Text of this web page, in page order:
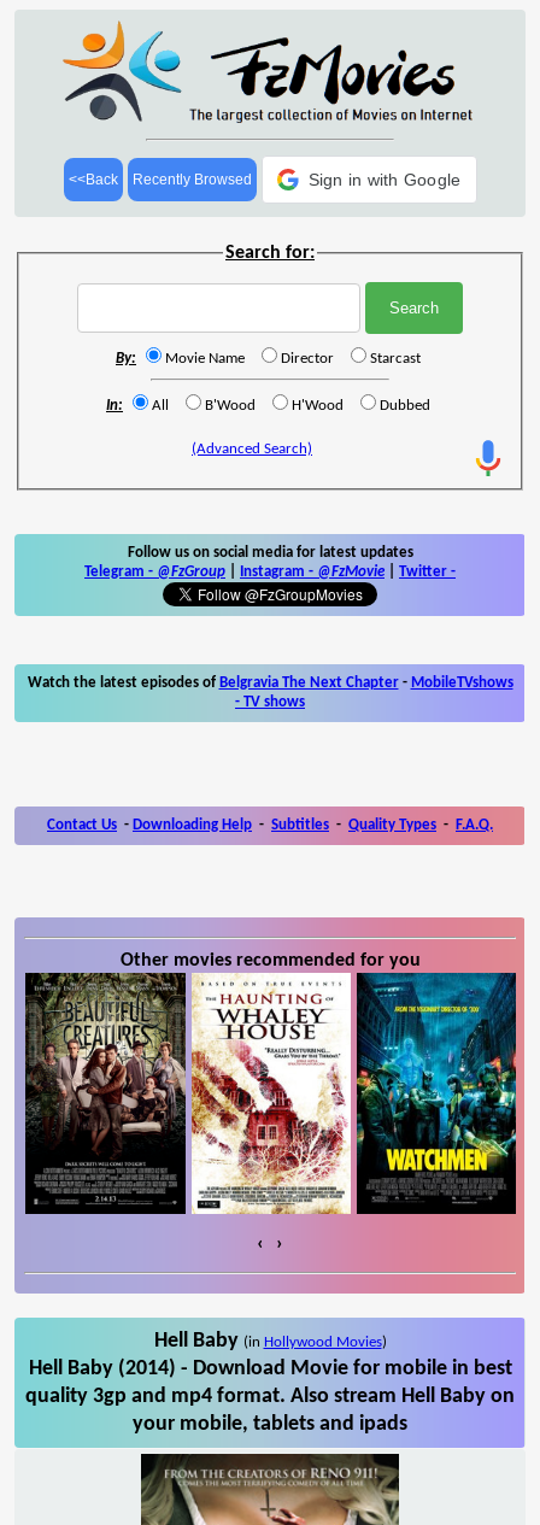
<<Back Recently Browsed Sign in with Google
Search for:
By: Movie Name Director Starcast
In: All B'Wood H'Wood Dubbed
(Advanced Search)
Follow us on social media for latest updates
Telegram - @FzGroup Instagram - @FzMovie Twitter -
Watch the latest episodes of Belgravia The Next Chapter- MobileTVshows
- TV shows
Contact Us - Downloading Help - Subtitles - Quality Types - F.A.Q.
Other movies recommended for you
‹ ›
Hell Baby (in Hollywood Movies)
Hell Baby (2014) - Download Movie for mobile in best
quality 3gp and mp4 format. Also stream Hell Baby on
your mobile, tablets and ipads